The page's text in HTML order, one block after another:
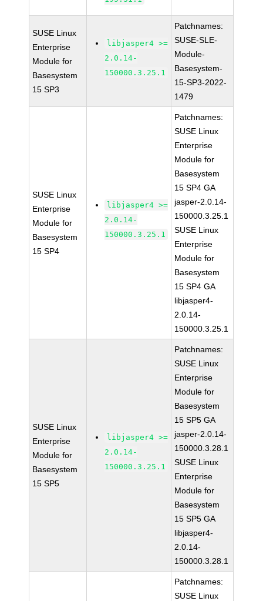
SUSE Linux
Enterprise
Module for
Basesystem
15 SP3
libjasper4 >=
2.0.14-
150000.3.25.1
Patchnames:
SUSE-SLE-
Module-
Basesystem-
15-SP3-2022-
1479
SUSE Linux
Enterprise
Module for
Basesystem
15 SP4
libjasper4 >=
2.0.14-
150000.3.25.1
Patchnames:
SUSE Linux
Enterprise
Module for
Basesystem
15 SP4 GA
jasper-2.0.14-
150000.3.25.1
SUSE Linux
Enterprise
Module for
Basesystem
15 SP4 GA
libjasper4-
2.0.14-
150000.3.25.1
SUSE Linux
Enterprise
Module for
Basesystem
15 SP5
libjasper4 >=
2.0.14-
150000.3.25.1
Patchnames:
SUSE Linux
Enterprise
Module for
Basesystem
15 SP5 GA
jasper-2.0.14-
150000.3.28.1
SUSE Linux
Enterprise
Module for
Basesystem
15 SP5 GA
libjasper4-
2.0.14-
150000.3.28.1
Patchnames:
SUSE Linux